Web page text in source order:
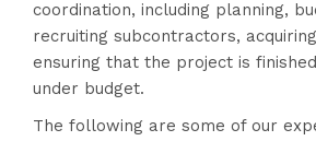
coordination, including planning,
recruiting subcontractors,
ensuring that the project is
under budget.
The following are some of our